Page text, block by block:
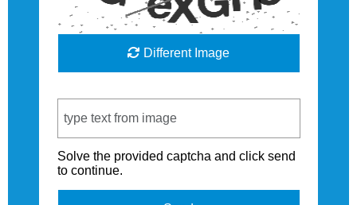
Different Image
Solve the provided captcha and click send
to continue.